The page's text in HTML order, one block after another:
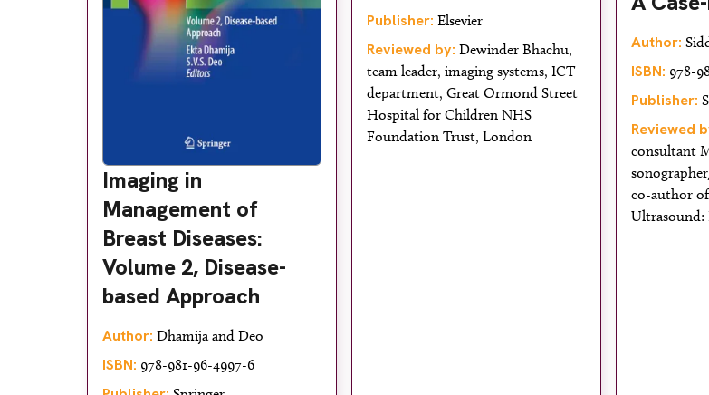
Imaging in
Management of
Breast Diseases:
Volume 2, Disease-
based Approach
Author: Dhamija and Deo
ISBN: 978-981-96-4997-6
Publisher: Elsevier
Reviewed by: Dewinder Bhachu,
team leader, imaging systems, ICT
department, Great Ormond Street
Hospital for Children NHS
Foundation Trust, London
Author:
ISBN: 978-
Publisher:
Reviewed
consultant
co-author
Ultrasound: